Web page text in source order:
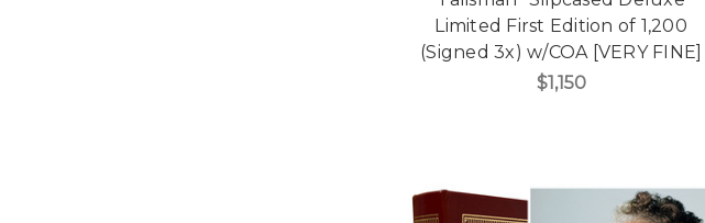
Limited First Edition of 1,200
(Signed 3x) w/COA [VERY FINE]
$1,150